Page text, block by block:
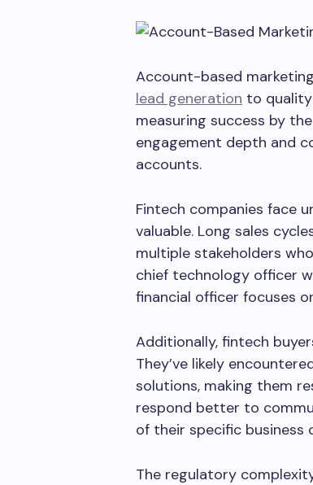
Account-based
lead generation to
measuring success by
engagement depth and
accounts.
Fintech companies face
valuable. Long sales
multiple stakeholders
chief technology officer
financial officer focuses
Additionally, fintech
They’ve likely
solutions, making them
respond better to
of their specific business
The regulatory